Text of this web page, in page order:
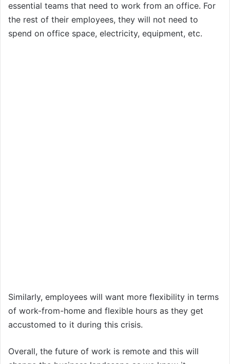
essential teams that need to work from an office. For
the rest of their employees, they will not need to
spend on office space, electricity, equipment, etc.
Similarly, employees will want more flexibility in terms
of work-from-home and flexible hours as they get
accustomed to it during this crisis.
Overall, the future of work is remote and this will